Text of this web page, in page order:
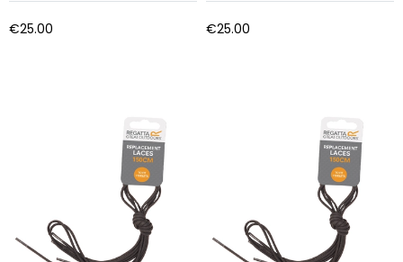
€25.00 €25.00